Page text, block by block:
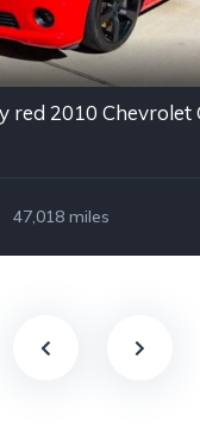
47,018 miles